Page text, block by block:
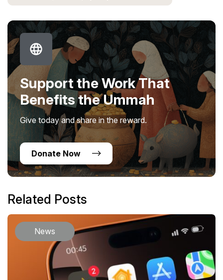
Support the Work That
Benefits the Ummah
Give today and share in the reward.
Donate Now
Related Posts
News